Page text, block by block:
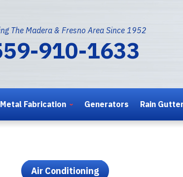
The Madera & Fresno Area Since 1952
910-1633
Fabrication Generators Rain
Air Conditioning